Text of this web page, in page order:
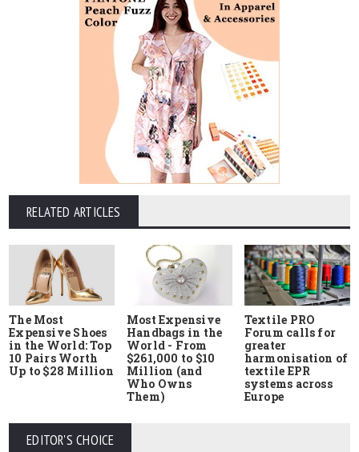
RELATED ARTICLES
The Most
Expensive Shoes
in the World: Top
10 Pairs Worth
Up to $28 Million
Most Expensive
Handbags in the
World - From
$261,000 to $10
Million (and
Who Owns
Them)
Textile PRO
Forum calls for
greater
harmonisation of
textile EPR
systems across
Europe
EDITOR'S CHOICE